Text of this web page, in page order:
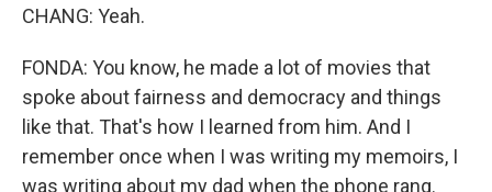
CHANG: Yeah.
FONDA: You know, he made a lot of movies that
spoke about fairness and democracy and things
like that. That's how I learned from him. And I
remember once when I was writing my memoirs, I
was writing about my dad when the phone rang.